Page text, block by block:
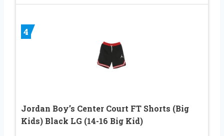
4
Jordan Boy’s Center Court FT Shorts (Big
Kids) Black LG (14-16 Big Kid)